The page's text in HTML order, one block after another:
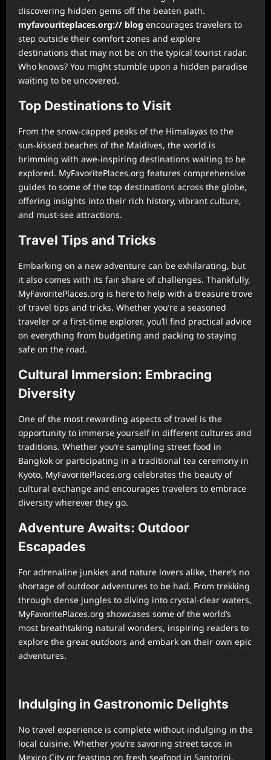
discovering hidden gems off the beaten path.
myfavouriteplaces.org:// blog encourages travelers to
step outside their comfort zones and explore
destinations that may not be on the typical tourist radar.
Who knows? You might stumble upon a hidden paradise
waiting to be uncovered.
Top Destinations to Visit
From the snow-capped peaks of the Himalayas to the
sun-kissed beaches of the Maldives, the world is
brimming with awe-inspiring destinations waiting to be
explored. MyFavoritePlaces.org features comprehensive
guides to some of the top destinations across the globe,
offering insights into their rich history, vibrant culture,
and must-see attractions.
Travel Tips and Tricks
Embarking on a new adventure can be exhilarating, but
it also comes with its fair share of challenges. Thankfully,
MyFavoritePlaces.org is here to help with a treasure trove
of travel tips and tricks. Whether you’re a seasoned
traveler or a first-time explorer, you’ll find practical advice
on everything from budgeting and packing to staying
safe on the road.
Cultural Immersion: Embracing
Diversity
One of the most rewarding aspects of travel is the
opportunity to immerse yourself in different cultures and
traditions. Whether you’re sampling street food in
Bangkok or participating in a traditional tea ceremony in
Kyoto, MyFavoritePlaces.org celebrates the beauty of
cultural exchange and encourages travelers to embrace
diversity wherever they go.
Adventure Awaits: Outdoor
Escapades
For adrenaline junkies and nature lovers alike, there’s no
shortage of outdoor adventures to be had. From trekking
through dense jungles to diving into crystal-clear waters,
MyFavoritePlaces.org showcases some of the world’s
most breathtaking natural wonders, inspiring readers to
explore the great outdoors and embark on their own epic
adventures.
Indulging in Gastronomic Delights
No travel experience is complete without indulging in the
local cuisine. Whether you’re savoring street tacos in
Mexico City or feasting on fresh seafood in Santorini,